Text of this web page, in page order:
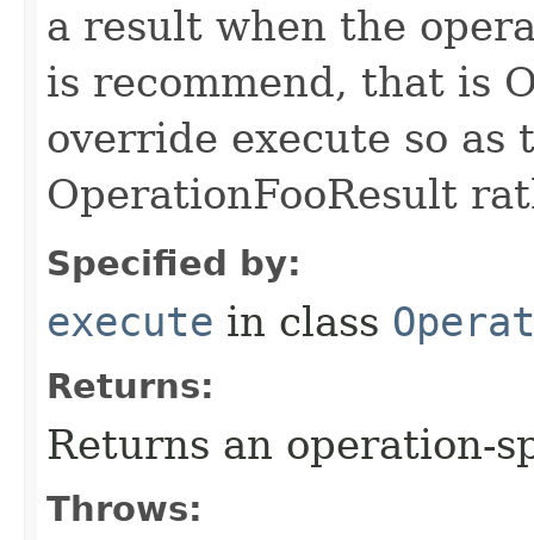
a result when the
is recommend, that is
override execute so as
OperationFooResult
Specified by:
execute in class
Returns:
Returns an operation-
Throws: